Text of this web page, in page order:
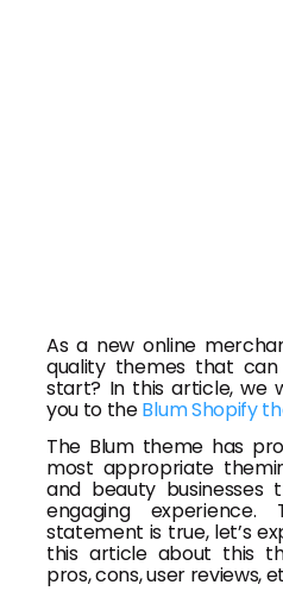
As a new online
quality themes that
start? In this article, we
you to theBlum Shopify
The Blum theme has
most appropriate
and beauty businesses
engaging
statement is true, let’s
this article about this
pros, cons, user reviews,